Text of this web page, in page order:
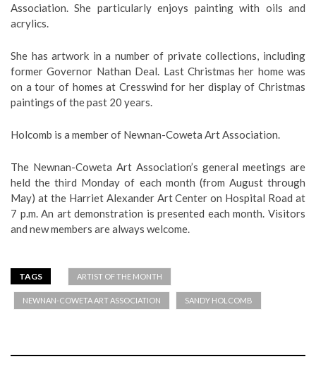
Association. She particularly enjoys painting with oils and
acrylics.
She has artwork in a number of private collections, including
former Governor Nathan Deal. Last Christmas her home was
on a tour of homes at Cresswind for her display of Christmas
paintings of the past 20 years.
Holcomb is a member of Newnan-Coweta Art Association.
The Newnan-Coweta Art Association’s general meetings are
held the third Monday of each month (from August through
May) at the Harriet Alexander Art Center on Hospital Road at
7 p.m. An art demonstration is presented each month. Visitors
and new members are always welcome.
TAGS ARTIST OF THE MONTH
NEWNAN-COWETA ART ASSOCIATION SANDY HOLCOMB